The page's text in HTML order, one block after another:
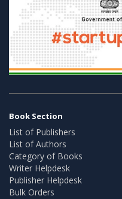
Book Section
List of Publishers
List of Authors
Category of Books
Writer Helpdesk
Publisher Helpdesk
Bulk Orders